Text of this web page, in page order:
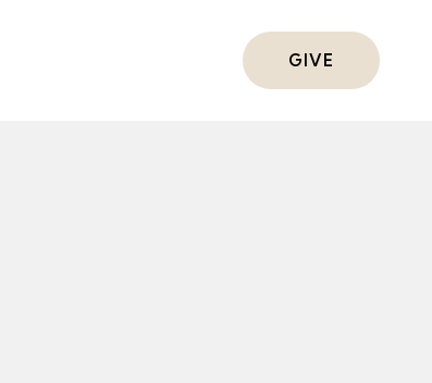
GIVE